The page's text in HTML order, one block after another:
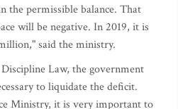
the permissible balance. That
will be negative. In 2019, it is
said the ministry.
Law, the government
to liquidate the deficit.
Ministry, it is very important to